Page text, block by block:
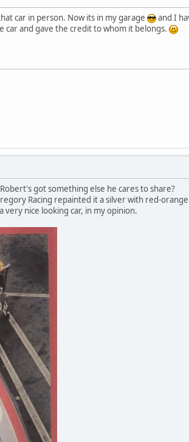
car in person. Now its in my garage
and I
and gave the credit to whom it belongs.
got something else he cares to share?
Racing repainted it a silver with red-orange
very nice looking car, in my opinion.